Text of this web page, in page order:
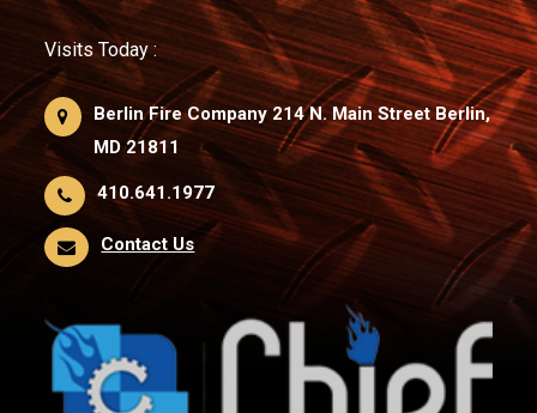
Visits Today :
Berlin Fire Company 214 N. Main Street Berlin,
MD 21811
410.641.1977
Contact Us